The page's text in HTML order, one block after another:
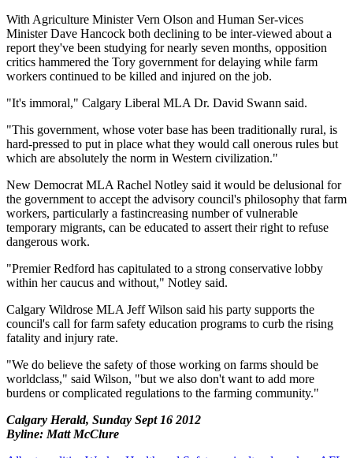
With Agriculture Minister Vern Olson and Human Ser-vices
Minister Dave Hancock both declining to be inter-viewed about a
report they've been studying for nearly seven months, opposition
critics hammered the Tory government for delaying while farm
workers continued to be killed and injured on the job.
"It's immoral," Calgary Liberal MLA Dr. David Swann said.
"This government, whose voter base has been traditionally rural, is
hard-pressed to put in place what they would call onerous rules but
which are absolutely the norm in Western civilization."
New Democrat MLA Rachel Notley said it would be delusional for
the government to accept the advisory council's philosophy that farm
workers, particularly a fastincreasing number of vulnerable
temporary migrants, can be educated to assert their right to refuse
dangerous work.
"Premier Redford has capitulated to a strong conservative lobby
within her caucus and without," Notley said.
Calgary Wildrose MLA Jeff Wilson said his party supports the
council's call for farm safety education programs to curb the rising
fatality and injury rate.
"We do believe the safety of those working on farms should be
worldclass," said Wilson, "but we also don't want to add more
burdens or complicated regulations to the farming community."
Calgary Herald, Sunday Sept 16 2012
Byline: Matt McClure